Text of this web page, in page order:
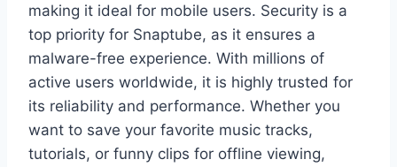
making it ideal for mobile users. Security is a
top priority for Snaptube, as it ensures a
malware-free experience. With millions of
active users worldwide, it is highly trusted for
its reliability and performance. Whether you
want to save your favorite music tracks,
tutorials, or funny clips for offline viewing,